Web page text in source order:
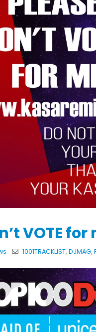
VOTE
1001TRACKLIST,DJMAG,
My tracks use
models makes in
style music
KASA REMIXOFF –
680 (Radio Show)
07.05.2026
REMIXOFF –
(Radio Show)